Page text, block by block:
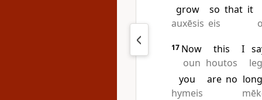
grow
auxēsis
so
eis
that it
17 Now
oun
this
houtos
I
you
hymeis
are no